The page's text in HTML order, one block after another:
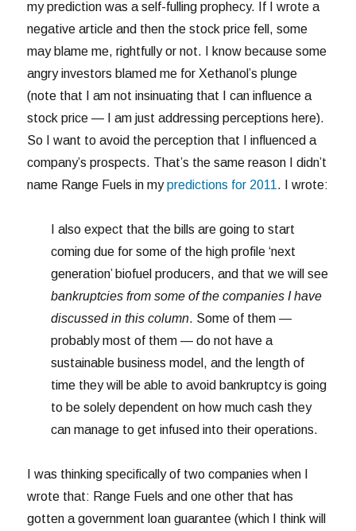
my prediction was a self-fulling prophecy. If I wrote a
negative article and then the stock price fell, some
may blame me, rightfully or not. I know because some
angry investors blamed me for Xethanol’s plunge
(note that I am not insinuating that I can influence a
stock price — I am just addressing perceptions here).
So I want to avoid the perception that I influenced a
company’s prospects. That’s the same reason I didn’t
name Range Fuels in mypredictions for 2011. I wrote:
I also expect that the bills are going to start
coming due for some of the high profile ‘next
generation’ biofuel producers, and that we will see
bankruptcies from some of the companies I have
discussed in this column. Some of them —
probably most of them — do not have a
sustainable business model, and the length of
time they will be able to avoid bankruptcy is going
to be solely dependent on how much cash they
can manage to get infused into their operations.
I was thinking specifically of two companies when I
wrote that: Range Fuels and one other that has
gotten a government loan guarantee (which I think will